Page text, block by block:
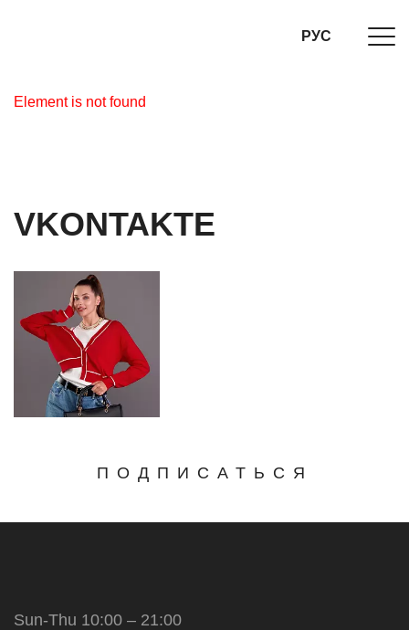
РУС
Element is not found
VKONTAKTE
ПОДПИСАТЬСЯ
Sun-Thu 10:00 – 21:00